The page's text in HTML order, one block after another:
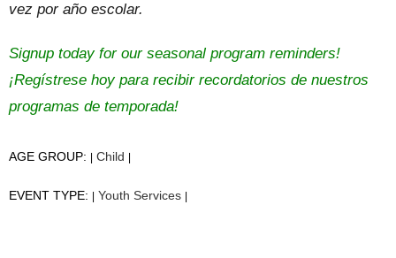
vez por año escolar.
Signup today for our seasonal program reminders!
¡Regístrese hoy para recibir recordatorios de nuestros
programas de temporada!
AGE GROUP: Child
EVENT TYPE: Youth Services